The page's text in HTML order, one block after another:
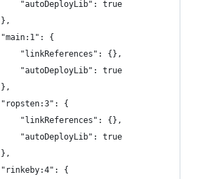
			"autoDeployLib": true
		},
		"main:1": {
			"linkReferences": {},
			"autoDeployLib": true
		},
		"ropsten:3": {
			"linkReferences": {},
			"autoDeployLib": true
		},
		"rinkeby:4": {